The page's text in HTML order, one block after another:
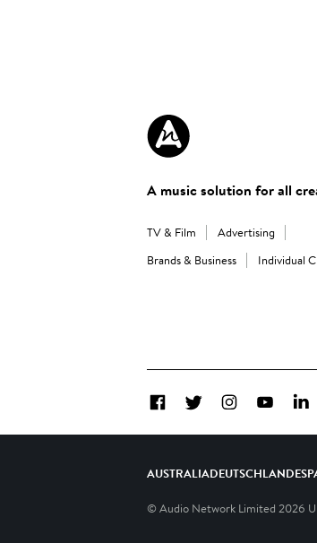
A music solution for all
TV & Film
Advertising
Brands & Business
Individual
FacebookTwitterInstagramYouTube
AUSTRALIADEUTSCHLAND
© Audio Network Limited 2026